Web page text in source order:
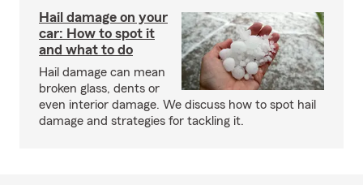
Hail damage on your
car: How to spot it
and what to do
Hail damage can mean
broken glass, dents or
even interior damage. We discuss how to spot hail
damage and strategies for tackling it.